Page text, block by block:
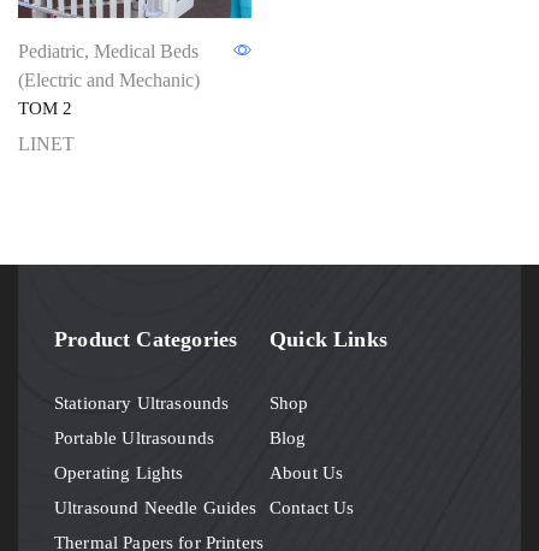
Pediatric, Medical Beds
(Electric and Mechanic)
TOM 2
LINET
Product Categories
Stationary Ultrasounds
Portable Ultrasounds
Operating Lights
Ultrasound Needle Guides
Thermal Papers for Printers
Quick Links
Shop
Blog
About Us
Contact Us